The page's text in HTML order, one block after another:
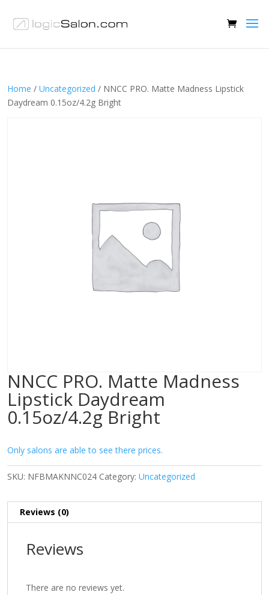
Home / Uncategorized / NNCC PRO. Matte Madness Lipstick
Daydream 0.15oz/4.2g Bright
NNCC PRO. Matte Madness
Lipstick Daydream
0.15oz/4.2g Bright
Only salons are able to see there prices.
SKU: NFBMAKNNC024 Category: Uncategorized
Reviews (0)
Reviews
There are no reviews yet.